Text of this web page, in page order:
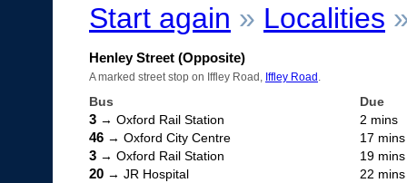
Start again » Localities
Henley Street (Opposite)
A marked street stop on Iffley Road, Iffley Road
Bus Due
3 → Oxford Rail Station 2 mins
46 → Oxford City Centre 17 mins
3 → Oxford Rail Station 19 mins
20 → JR Hospital 22 mins